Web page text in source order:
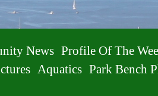
News Profile Of The
Aquatics Park Bench